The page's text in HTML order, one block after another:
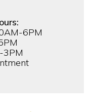
6PM
3PM